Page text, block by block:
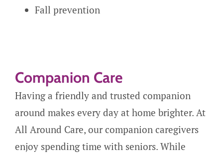
Fall prevention
Companion Care
Having a friendly and trusted companion
around makes every day at home brighter. At
All Around Care, our companion caregivers
enjoy spending time with seniors. While